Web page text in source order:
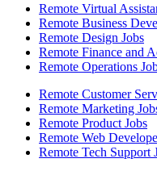
Remote Virtual
Remote Business
Remote Design Jobs
Remote Finance and
Remote Operations
Remote Customer
Remote Marketing
Remote Product Jobs
Remote Web
Remote Tech Support